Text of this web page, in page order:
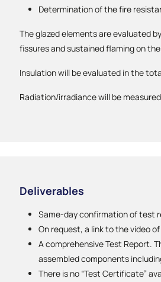
Determination of the fire
The glazed elements are evaluated
fissures and sustained flaming on
Insulation will be evaluated in the
Radiation/irradiance will be
Deliverables
Same-day confirmation of test
On request, a link to the video
A comprehensive Test Report.
assembled components
There is no “Test Certificate”